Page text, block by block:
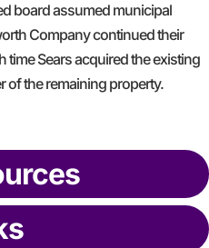
board assumed municipal
Company continued their
time Sears acquired the existing
of the remaining property.